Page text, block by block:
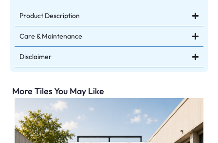
Product Description
Care & Maintenance
Disclaimer
More Tiles You May Like